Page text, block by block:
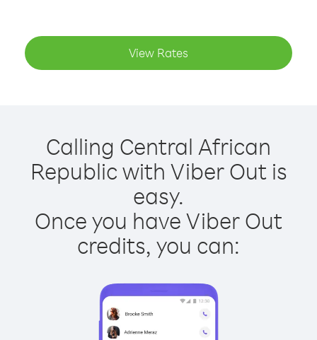
View Rates
Calling Central African
Republic with Viber Out is
easy.
Once you have Viber Out
credits, you can: